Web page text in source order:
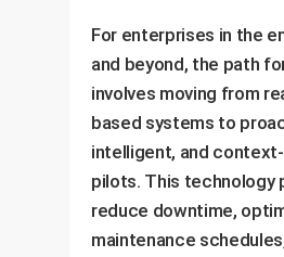
For enterprises in the
and beyond, the path
involves moving from
based systems to
intelligent, and
pilots. This technology
reduce downtime,
maintenance